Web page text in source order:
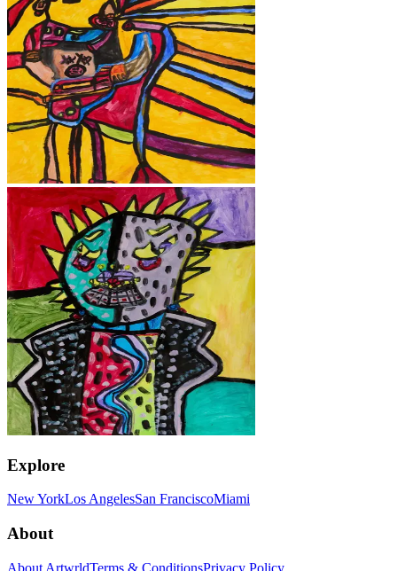
Explore
New YorkLos AngelesSan FranciscoMiami
About
About ArtwrldTerms & ConditionsPrivacy Policy